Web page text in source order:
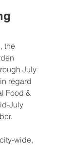
the
July
regard
Food &
July
wide,